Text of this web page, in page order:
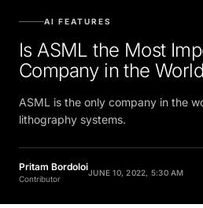
AI FEATURES
Is ASML the Most
Company in the
ASML is the only company in the
lithography systems.
Pritam Bordoloi
Contributor
JUNE 10, 2022, 5:30 AM